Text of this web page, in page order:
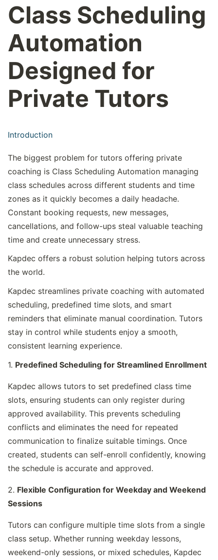
Class Scheduling
Automation
Designed for
Private Tutors
Introduction
The biggest problem for tutors offering private
coaching is Class Scheduling Automation managing
class schedules across different students and time
zones as it quickly becomes a daily headache.
Constant booking requests, new messages,
cancellations, and follow-ups steal valuable teaching
time and create unnecessary stress.
Kapdec offers a robust solution helping tutors across
the world.
Kapdec streamlines private coaching with automated
scheduling, predefined time slots, and smart
reminders that eliminate manual coordination. Tutors
stay in control while students enjoy a smooth,
consistent learning experience.
1. Predefined Scheduling for Streamlined Enrollment
Kapdec allows tutors to set predefined class time
slots, ensuring students can only register during
approved availability. This prevents scheduling
conflicts and eliminates the need for repeated
communication to finalize suitable timings. Once
created, students can self-enroll confidently, knowing
the schedule is accurate and approved.
2. Flexible Configuration for Weekday and Weekend
Sessions
Tutors can configure multiple time slots from a single
class setup. Whether running weekday lessons,
weekend-only sessions, or mixed schedules, Kapdec